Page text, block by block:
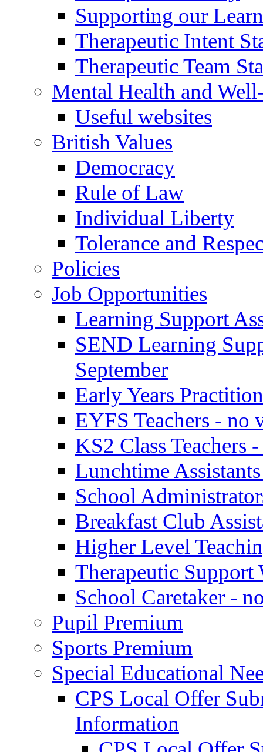
Supporting our
Therapeutic Intent
Therapeutic Team
Mental Health and
Useful websites
British Values
Democracy
Rule of Law
Individual Liberty
Tolerance and
Policies
Job Opportunities
Learning Support
SEND Learning
September
Early Years
EYFS Teachers - no
KS2 Class Teachers
Lunchtime
School
Breakfast Club
Higher Level
Therapeutic Support
School Caretaker -
Pupil Premium
Sports Premium
Special Educational
CPS Local Offer
Information